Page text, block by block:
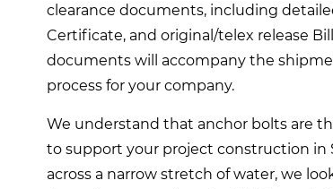
clearance documents, including
Certificate, and original/telex release
documents will accompany the
process for your company.
We understand that anchor bolts are
to support your project construction in
across a narrow stretch of water, we